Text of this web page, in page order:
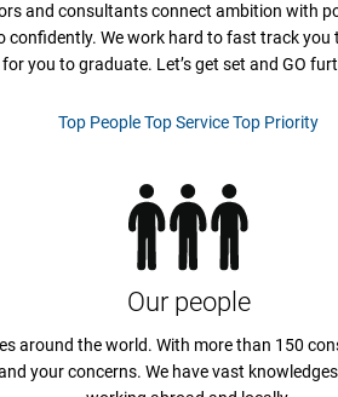
and consultants connect ambition with
confidently. We work hard to fast track
for you to graduate. Let’s get set and GO
Top People Top Service Top Priority
Our people
around the world. With more than 150
your concerns. We have vast